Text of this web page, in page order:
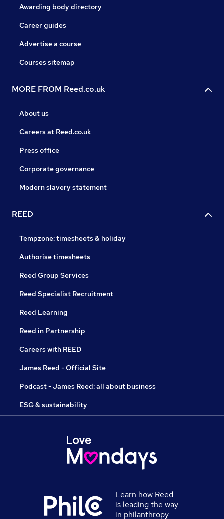
Awarding body directory
Career guides
Advertise a course
Courses sitemap
MORE FROM Reed.co.uk
About us
Careers at Reed.co.uk
Press office
Corporate governance
Modern slavery statement
REED
Tempzone: timesheets & holiday
Authorise timesheets
Reed Group Services
Reed Specialist Recruitment
Reed Learning
Reed in Partnership
Careers with REED
James Reed - Official Site
Podcast - James Reed: all about business
ESG & sustainability
Learn how Reed
is leading the way
in philanthropy